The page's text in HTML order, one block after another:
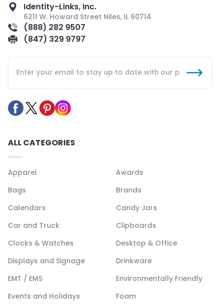
Identity-Links, Inc.
6211 W. Howard Street Niles, IL 60714
(888) 282 9507
(847) 329 9797
ALL CATEGORIES
Apparel
Awards
Bags
Brands
Calendars
Candy Jars
Car and Truck
Clipboards
Clocks & Watches
Desktop & Office
Displays and Signage
Drinkware
EMT / EMS
Environmentally Friendly
Events and Holidays
Foam